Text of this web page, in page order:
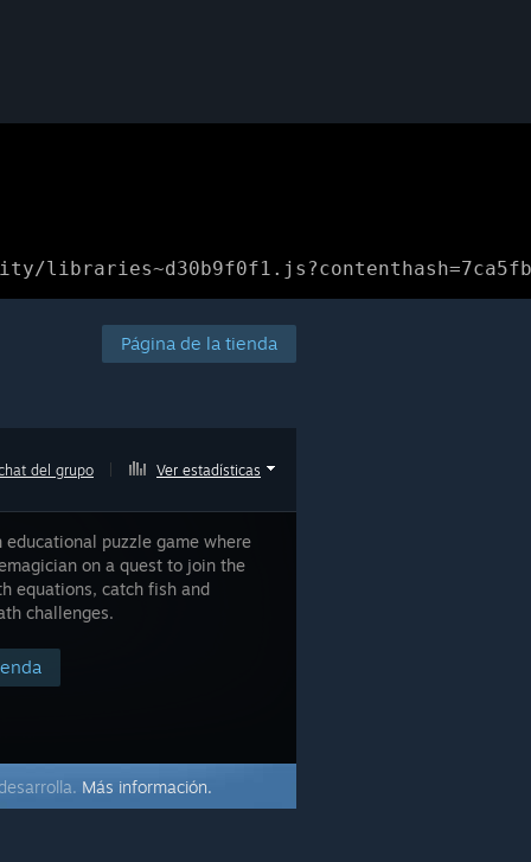
Página de la tienda
del grupo Ver estadísticas
puzzle game where
on a quest to join the
equations, catch fish and
challenges.
Más información.